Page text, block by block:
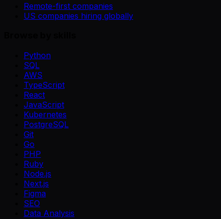
Remote-first companies
US companies hiring globally
Python
SQL
AWS
TypeScript
React
JavaScript
Kubernetes
PostgreSQL
Git
Go
PHP
Ruby
Node.js
Next.js
Figma
SEO
Data Analysis